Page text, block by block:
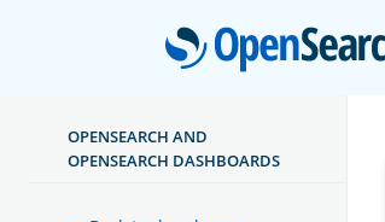
OPENSEARCH AND
OPENSEARCH DASHBOARDS